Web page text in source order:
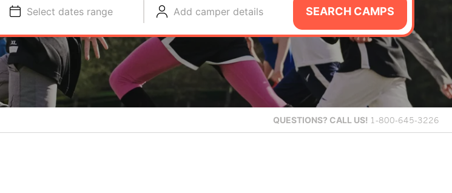
Select dates range Add camper details SEARCH CAMPS
QUESTIONS? CALL US! 1-800-645-3226